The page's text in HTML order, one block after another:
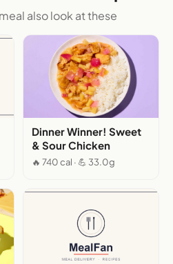
also look at these
Dinner Winner! Sweet
& Sour Chicken
🔥 740 cal · 💪 33.0g